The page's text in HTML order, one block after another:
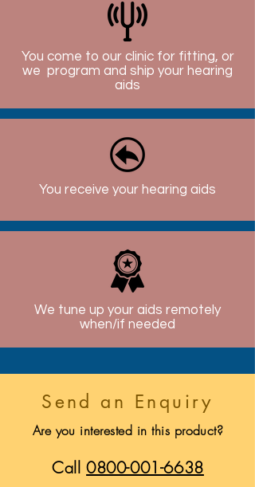
You come to our clinic for fitting, or
we program and ship your hearing
aids
You receive your hearing aids
We tune up your aids remotely
when/if needed
Send an Enquiry
Are you interested in this product?
Call0800-001-6638